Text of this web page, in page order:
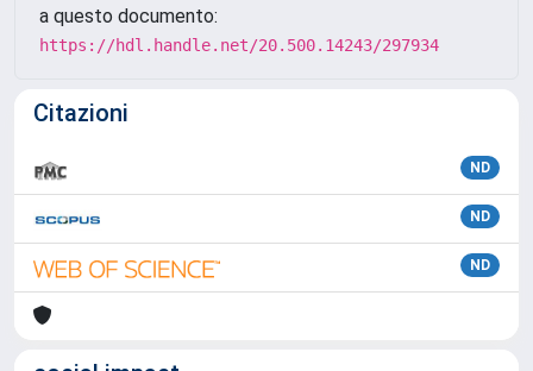
a questo documento:
https://hdl.handle.net/20.500.14243/297934
Citazioni
ND
ND
ND